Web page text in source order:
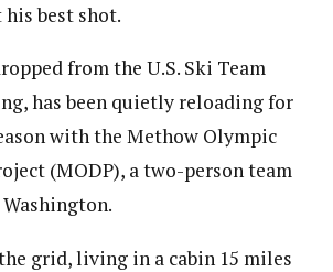
best shot.
from the U.S. Ski Team
has been quietly reloading for
with the Methow Olympic
(MODP), a two-person team
grid, living in a cabin 15 miles